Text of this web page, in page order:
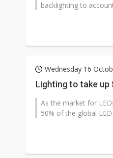
backlighting to
Wednesday 16
Lighting to take up
As the market for
50% of the global